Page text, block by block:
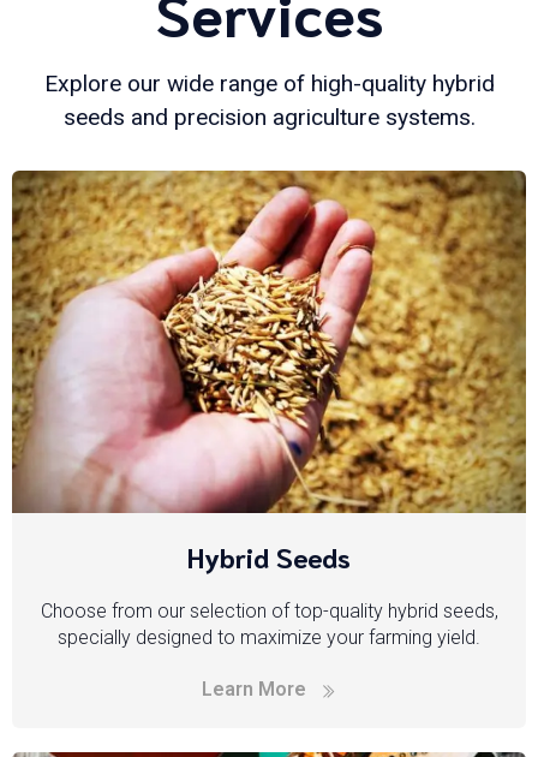
Explore our wide range of high-quality hybrid
seeds and precision agriculture systems.
Hybrid Seeds
Choose from our selection of top-quality hybrid seeds,
specially designed to maximize your farming yield.
Learn More